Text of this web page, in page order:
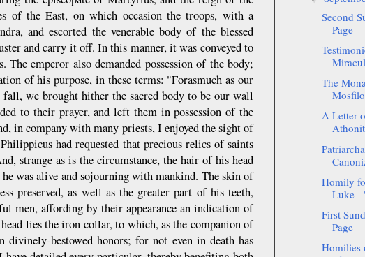
of the East, on which occasion the troops, with a
and escorted the venerable body of the blessed
and carry it off. In this manner, it was conveyed to
emperor also demanded possession of the body;
of his purpose, in these terms: "Forasmuch as our
we brought hither the sacred body to be our wall
to their prayer, and left them in possession of the
in company with many priests, I enjoyed the sight of
had requested that precious relics of saints
strange as is the circumstance, the hair of his head
was alive and sojourning with mankind. The skin of
preserved, as well as the greater part of his teeth,
men, affording by their appearance an indication of
lies the iron collar, to which, as the companion of
bestowed honors; for not even in death has
Second
Page
The
A Letter
Homily
Luke -
First
Page
Homilies